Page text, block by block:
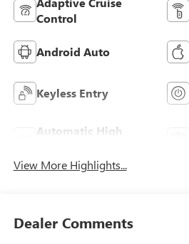
Control
Android Auto
Keyless Entry
Automatic High
View More Highlights...
Dealer Comments